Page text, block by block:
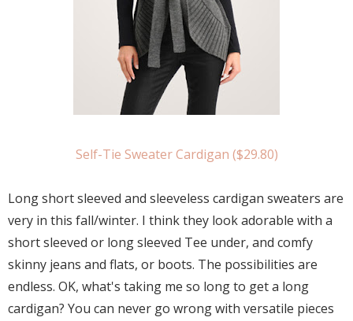
Self-Tie Sweater Cardigan ($29.80)
Long short sleeved and sleeveless cardigan sweaters are
very in this fall/winter. I think they look adorable with a
short sleeved or long sleeved Tee under, and comfy
skinny jeans and flats, or boots. The possibilities are
endless. OK, what's taking me so long to get a long
cardigan? You can never go wrong with versatile pieces